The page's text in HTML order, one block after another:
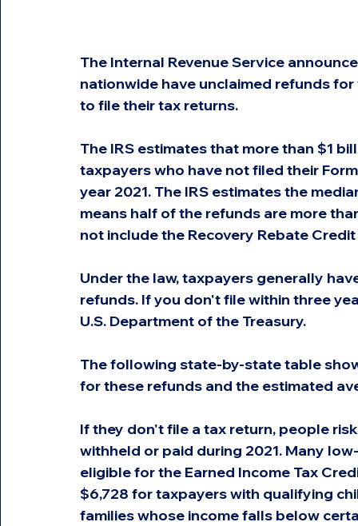
The Internal Revenue Service
nationwide have unclaimed refunds
to file their tax returns.
The IRS estimates that more than $1
taxpayers who have not filed their
year 2021. The IRS estimates the
means half of the refunds are more
not include the Recovery Rebate
Under the law, taxpayers generally
refunds. If you don't file within three
U.S. Department of the Treasury.
The following state-by-state table
for these refunds and the estimated
If they don't file a tax return, people
withheld or paid during 2021. Many
eligible for the Earned Income Tax
$6,728 for taxpayers with qualifying
families whose income falls below